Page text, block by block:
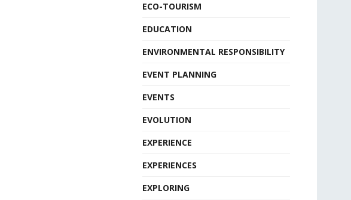
ECO-TOURISM
EDUCATION
ENVIRONMENTAL RESPONSIBILITY
EVENT PLANNING
EVENTS
EVOLUTION
EXPERIENCE
EXPERIENCES
EXPLORING